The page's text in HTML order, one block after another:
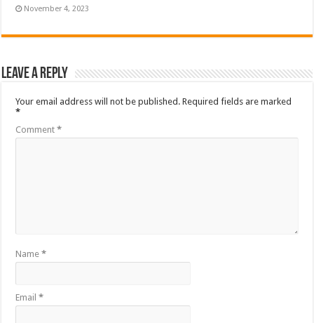
November 4, 2023
Leave a Reply
Your email address will not be published. Required fields are marked
*
Comment*
Name*
Email*